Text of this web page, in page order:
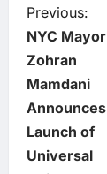
P
o
s
t
Previous:
NYC Mayor
Zohran
Mamdani
Announces
Launch of
Universal